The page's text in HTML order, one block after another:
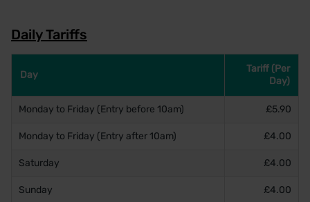
Daily Tariffs
Day
Tariff (Per
Day)
Monday to Friday (Entry before 10am) £5.90
Monday to Friday (Entry after 10am) £4.00
Saturday £4.00
Sunday £4.00